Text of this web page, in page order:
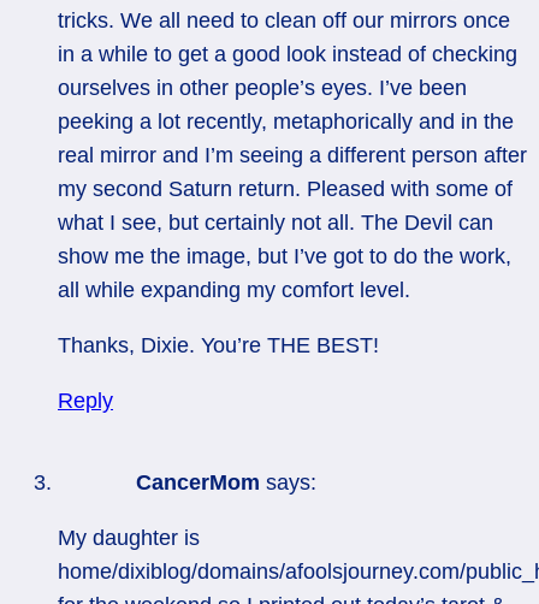
tricks. We all need to clean off our mirrors once
in a while to get a good look instead of checking
ourselves in other people’s eyes. I’ve been
peeking a lot recently, metaphorically and in the
real mirror and I’m seeing a different person after
my second Saturn return. Pleased with some of
what I see, but certainly not all. The Devil can
show me the image, but I’ve got to do the work,
all while expanding my comfort level.
Thanks, Dixie. You’re THE BEST!
Reply
CancerMom says:
My daughter is
home/dixiblog/domains/afoolsjourney.com/